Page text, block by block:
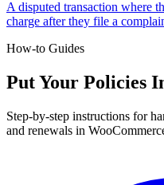
A disputed transaction where
charge after they file a
How-to Guides
Put Your Policies
Step-by-step instructions for
and renewals in